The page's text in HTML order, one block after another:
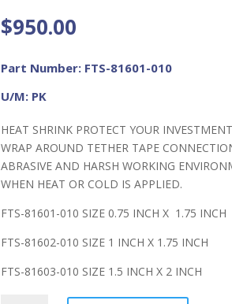
$950.00
Part Number: FTS-81601-010
U/M: PK
HEAT SHRINK PROTECT YOUR
WRAP AROUND TETHER TAPE
ABRASIVE AND HARSH WORKING
WHEN HEAT OR COLD IS APPLIED.
FTS-81601-010 SIZE 0.75 INCH X 1.75 INCH
FTS-81602-010 SIZE 1 INCH X 1.75 INCH
FTS-81603-010 SIZE 1.5 INCH X 2 INCH